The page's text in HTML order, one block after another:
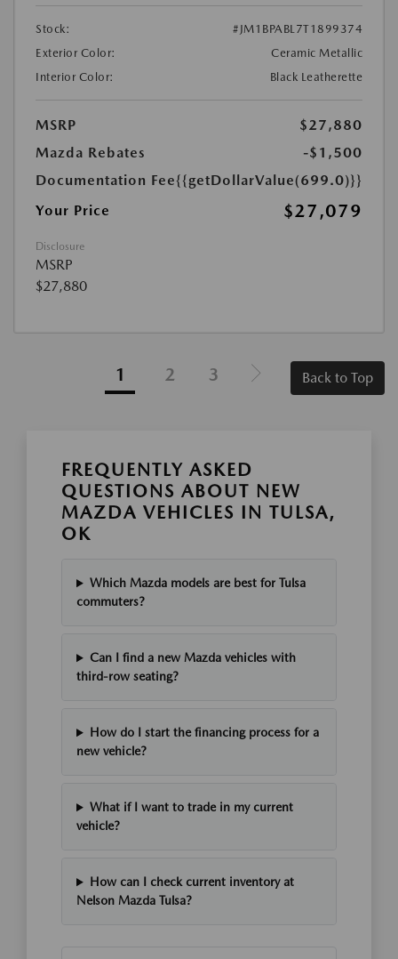
Stock:
#JM1BPABL7T1899374
Exterior Color:
Ceramic Metallic
Interior Color:
Black Leatherette
MSRP
$27,880
Mazda Rebates
-$1,500
Documentation Fee{{getDollarValue(699.0)}}
Your Price
$27,079
Disclosure
MSRP
$27,880
1 2 3 Back to Top
FREQUENTLY ASKED
QUESTIONS ABOUT NEW
MAZDA VEHICLES IN TULSA,
OK
Which Mazda models are best for Tulsa
commuters?
Can I find a new Mazda vehicles with
third-row seating?
How do I start the financing process for a
new vehicle?
What if I want to trade in my current
vehicle?
How can I check current inventory at
Nelson Mazda Tulsa?